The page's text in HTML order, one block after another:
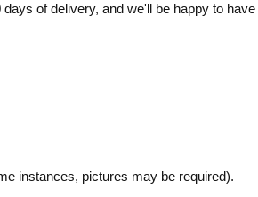
of delivery, and we'll be happy to have
instances, pictures may be required).